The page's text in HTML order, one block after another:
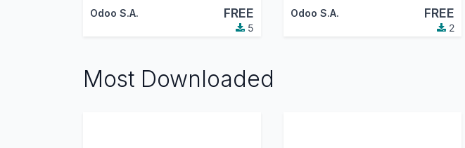
Odoo S.A. FREE
5
Odoo S.A. FREE
2
Most Downloaded